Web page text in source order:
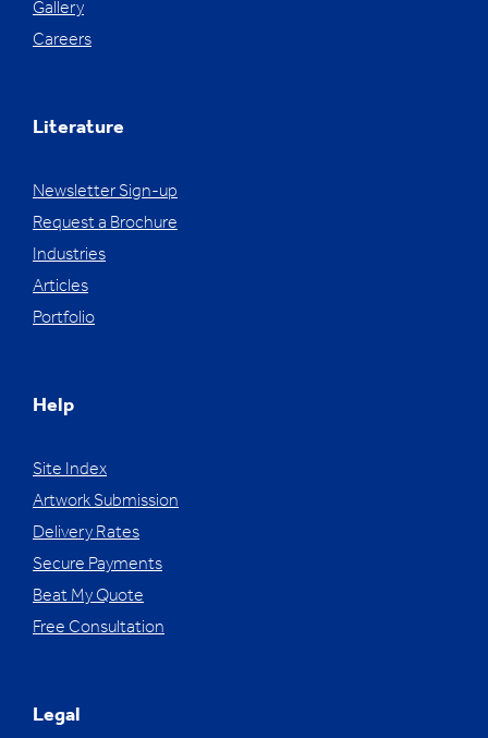
Gallery
Careers
Literature
Newsletter Sign-up
Request a Brochure
Industries
Articles
Portfolio
Help
Site Index
Artwork Submission
Delivery Rates
Secure Payments
Beat My Quote
Free Consultation
Legal